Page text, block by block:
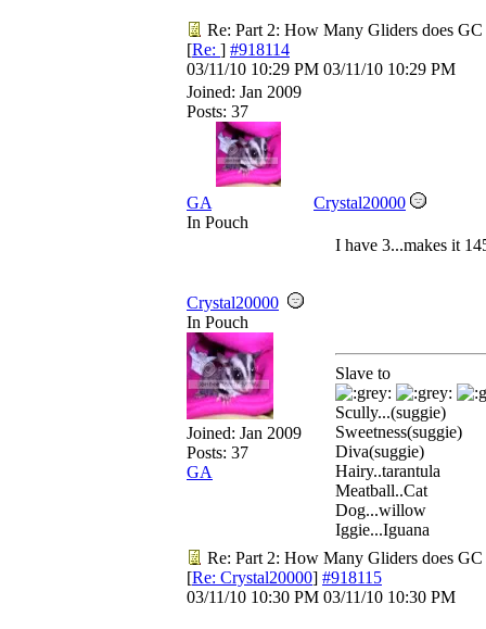
Re: Part 2: How Many Gliders does GC
[Re: ] #918114
03/11/10 10:29 PM 03/11/10 10:29 PM
Joined: Jan 2009
Posts: 37
GA
Crystal20000
In Pouch
Crystal20000
In Pouch
Joined: Jan 2009
Posts: 37
GA
I have 3...makes it
Slave to
Scully...(suggie)
Sweetness(suggie)
Diva(suggie)
Hairy..tarantula
Meatball..Cat
Dog...willow
Iggie...Iguana
Re: Part 2: How Many Gliders does GC
[Re: Crystal20000] #918115
03/11/10 10:30 PM 03/11/10 10:30 PM